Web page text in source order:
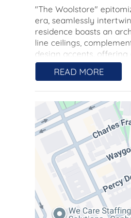
"The Woolstore"
era, seamlessly
residence boasts an
line ceilings,
design accents,
Within its spacious
undoubtedly revel in
including an induction
A secondary versatile
provides the
dedicated media room.
Key Features:
-Two generously sized
READ MORE